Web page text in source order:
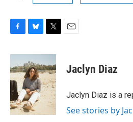
c
e
b
o
o
k
u
e
s
k
y
i
t
t
e
r
Jaclyn Diaz
Jaclyn Diaz is a
See stories by